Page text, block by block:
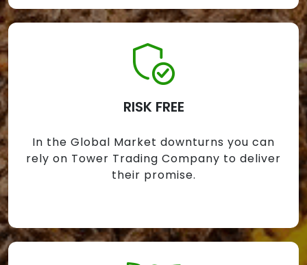
RISK FREE
In the Global Market downturns you can
rely on Tower Trading Company to deliver
their promise.